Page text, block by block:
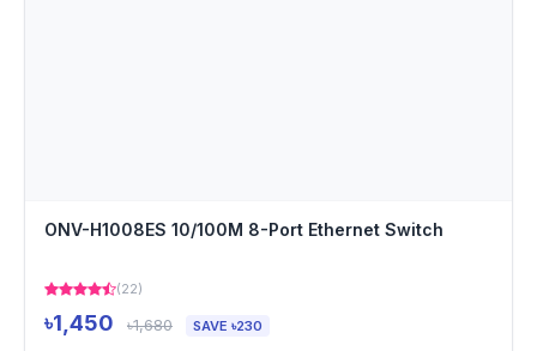
ONV-H1008ES 10/100M 8-Port Ethernet Switch
(22)
৳1,450 ৳1,680 SAVE ৳230